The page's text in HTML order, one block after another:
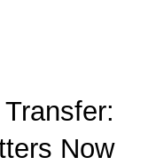
Now